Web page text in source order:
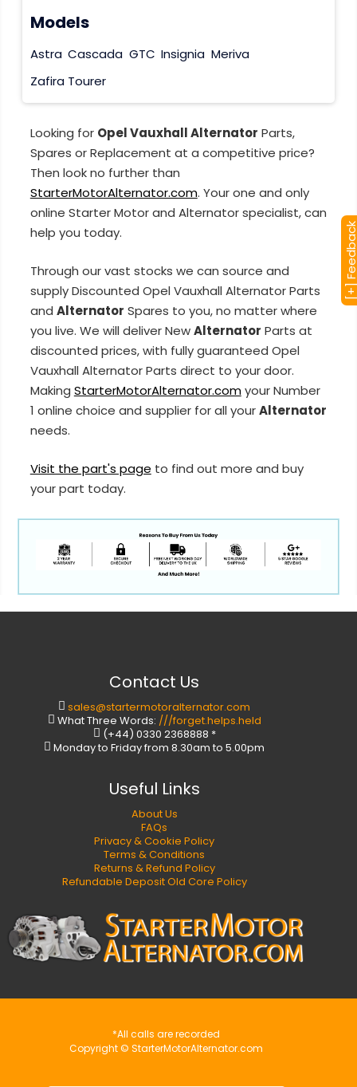
Models
Astra Cascada GTC Insignia Meriva
Zafira Tourer
Looking for Opel Vauxhall Alternator Parts,
Spares or Replacement at a competitive price?
Then look no further than
StarterMotorAlternator.com. Your one and only
online Starter Motor and Alternator specialist, can
help you today.
Through our vast stocks we can source and
supply Discounted Opel Vauxhall Alternator Parts
and Alternator Spares to you, no matter where
you live. We will deliver NewAlternator Parts at
discounted prices, with fully guaranteed Opel
Vauxhall Alternator Parts direct to your door.
Making StarterMotorAlternator.comyour Number
1 online choice and supplier for all yourAlternator
needs.
Visit the part's page to find out more and buy
your part today.
[+]
Contact Us
sales@startermotoralternator.com
What Three Words: ///forget.helps.held
(+44) 0330 2368888 *
Monday to Friday from 8.30am to 5.00pm
Useful Links
About Us
FAQs
Privacy & Cookie Policy
Terms & Conditions
Returns & Refund Policy
Refundable Deposit Old Core Policy
*All calls are recorded
Copyright © StarterMotorAlternator.com